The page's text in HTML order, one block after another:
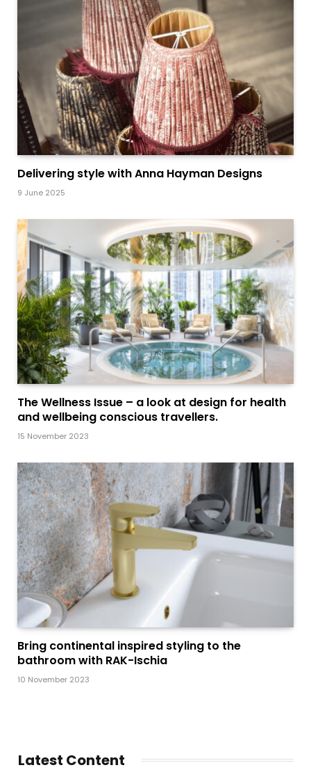
Delivering style with Anna Hayman Designs
9 June 2025
The Wellness Issue – a look at design for health
and wellbeing conscious travellers.
15 November 2023
Bring continental inspired styling to the
bathroom with RAK-Ischia
10 November 2023
Latest Content